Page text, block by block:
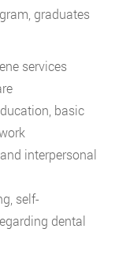
graduates
services
basic
interpersonal
self-
dental